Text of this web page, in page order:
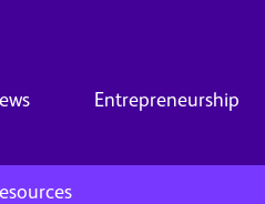
Entrepreneurship